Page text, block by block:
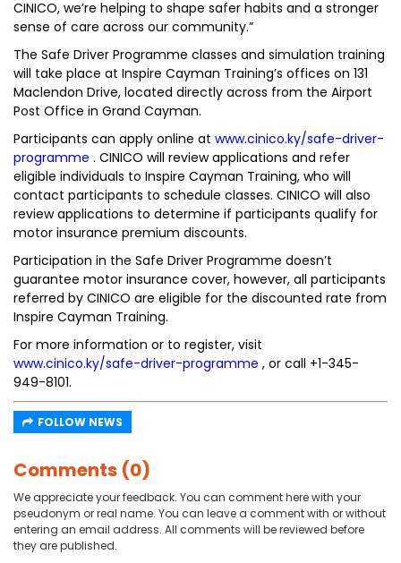
CINICO, we’re helping to shape safer habits and a stronger
sense of care across our community.”
The Safe Driver Programme classes and simulation training
will take place at Inspire Cayman Training’s offices on 131
Maclendon Drive, located directly across from the Airport
Post Office in Grand Cayman.
Participants can apply online at www.cinico.ky/safe-driver-
programme . CINICO will review applications and refer
eligible individuals to Inspire Cayman Training, who will
contact participants to schedule classes. CINICO will also
review applications to determine if participants qualify for
motor insurance premium discounts.
Participation in the Safe Driver Programme doesn’t
guarantee motor insurance cover, however, all participants
referred by CINICO are eligible for the discounted rate from
Inspire Cayman Training.
For more information or to register, visit
www.cinico.ky/safe-driver-programme , or call +1-345-
949-8101.
FOLLOW NEWS
Comments (0)
We appreciate your feedback. You can comment here with your
pseudonym or real name. You can leave a comment with or without
entering an email address. All comments will be reviewed before
they are published.